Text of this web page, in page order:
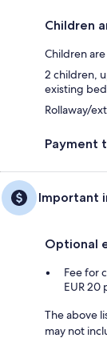
Children
Children
2 children,
existing
Rollaway/
Payment
Important
Optional
Fee for
EUR 20
The above
may not